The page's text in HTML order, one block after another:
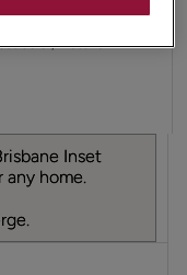
color, material
Inset
home.